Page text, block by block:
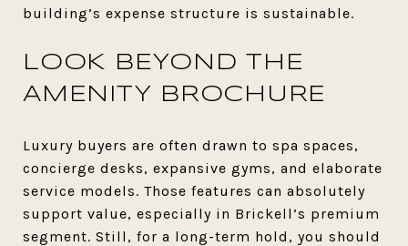
building’s expense structure is sustainable.
LOOK BEYOND THE
AMENITY BROCHURE
Luxury buyers are often drawn to spa spaces,
concierge desks, expansive gyms, and elaborate
service models. Those features can absolutely
support value, especially in Brickell’s premium
segment. Still, for a long-term hold, you should